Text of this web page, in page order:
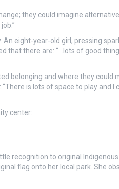
they could imagine
eight-year-old girl, pressing
that there are: “…lots of good
belonging and where they could
is lots of space to play and I
center:
recognition to original
flag onto her local park. She